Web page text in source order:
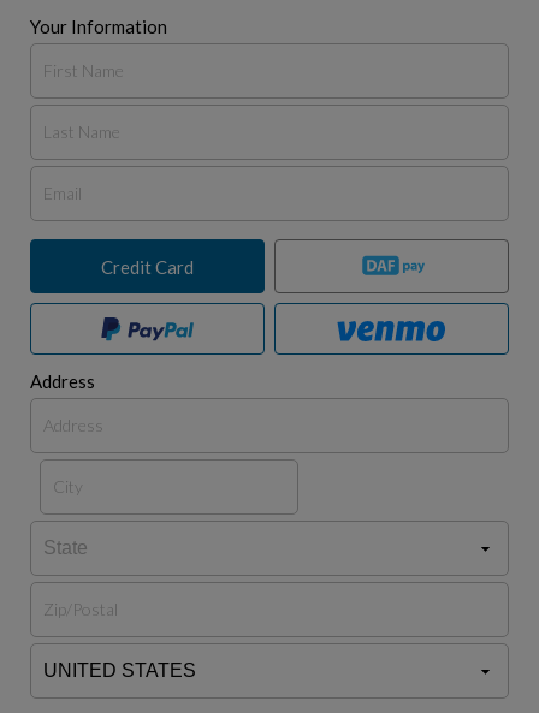
Your Information
Credit Card
Address